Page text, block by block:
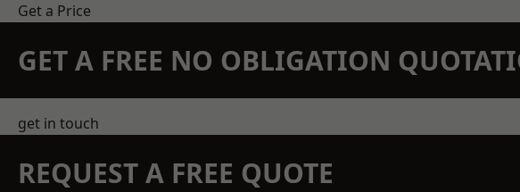
Get a Price
GET A FREE NO OBLIGATION
get in touch
REQUEST A FREE QUOTE